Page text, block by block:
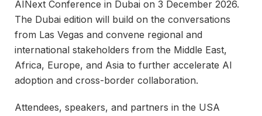
AINext Conference in Dubai on 3 December 2026.
The Dubai edition will build on the conversations
from Las Vegas and convene regional and
international stakeholders from the Middle East,
Africa, Europe, and Asia to further accelerate AI
adoption and cross-border collaboration.​
Attendees, speakers, and partners in the USA